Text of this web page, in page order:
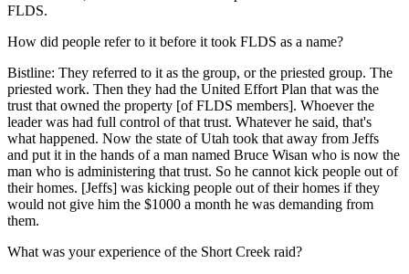
FLDS.
How did people refer to it before it took FLDS as a name?
Bistline: They referred to it as the group, or the priested group. The
priested work. Then they had the United Effort Plan that was the
trust that owned the property [of FLDS members]. Whoever the
leader was had full control of that trust. Whatever he said, that's
what happened. Now the state of Utah took that away from Jeffs
and put it in the hands of a man named Bruce Wisan who is now the
man who is administering that trust. So he cannot kick people out of
their homes. [Jeffs] was kicking people out of their homes if they
would not give him the $1000 a month he was demanding from
them.
What was your experience of the Short Creek raid?